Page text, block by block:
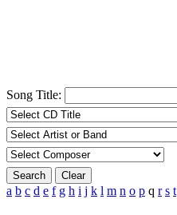
Song Title:
Search Clear
a b c d e f g h i j k l m n o p q r s t